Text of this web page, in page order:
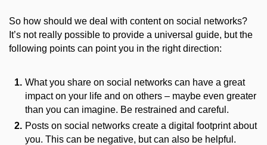
So how should we deal with content on social networks?
It’s not really possible to provide a universal guide, but the
following points can point you in the right direction:
What you share on social networks can have a great
impact on your life and on others – maybe even greater
than you can imagine. Be restrained and careful.
Posts on social networks create a digital footprint about
you. This can be negative, but can also be helpful.